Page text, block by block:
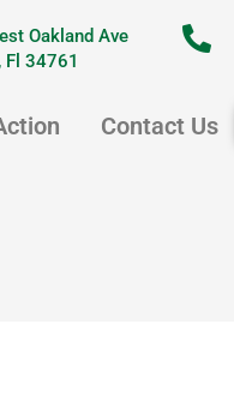
Oakland Ave
Fl 34761
Contact Us